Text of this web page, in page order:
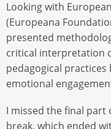
Looking with
(Europeana
presented
critical interpretation
pedagogical
emotional
I missed the final part
break, which ended